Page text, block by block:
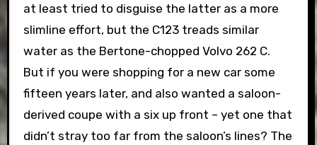
at least tried to disguise the latter as a more
slimline effort, but the C123 treads similar
water as the Bertone-chopped Volvo 262 C.
But if you were shopping for a new car some
fifteen years later, and also wanted a saloon-
derived coupe with a six up front – yet one that
didn’t stray too far from the saloon’s lines? The